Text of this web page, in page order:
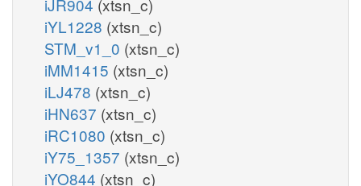
iYL1228 (xtsn_c)
STM_v1_0 (xtsn_c)
iMM1415 (xtsn_c)
iLJ478 (xtsn_c)
iHN637 (xtsn_c)
iRC1080 (xtsn_c)
iY75_1357 (xtsn_c)
iYO844 (xtsn_c)